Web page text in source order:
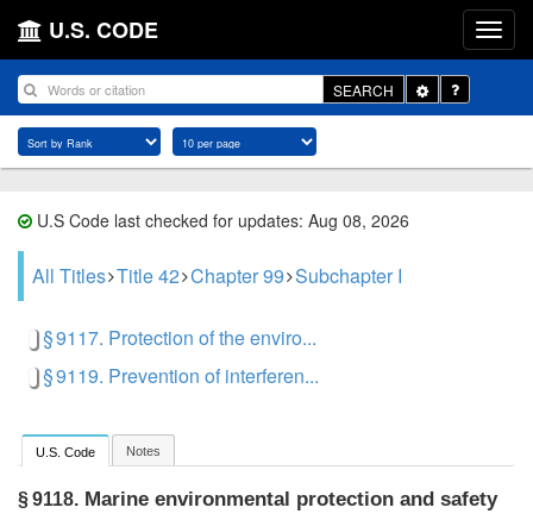
U.S. CODE
SEARCH
Toggle
Dropdown
U.S Code last checked for updates: Aug 08, 2026
All Titles Title 42 Chapter 99 Subchapter I
§ 9117. Protection of the enviro...
§ 9119. Prevention of interferen...
U.S. Code Notes
§ 9118. Marine environmental protection and safety